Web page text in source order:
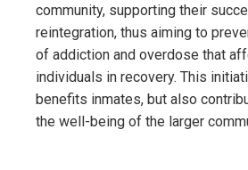
community, supporting their
reintegration, thus aiming to
of addiction and overdose that
individuals in recovery. This
benefits inmates, but also
the well-being of the larger